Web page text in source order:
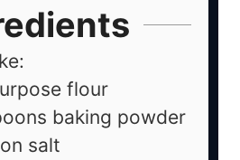
flour
baking powder
salt